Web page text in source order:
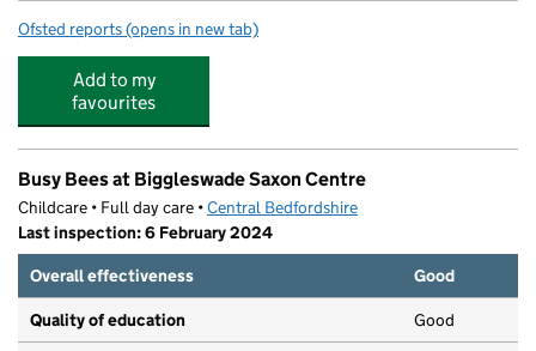
Ofsted reports for Lawnside Academy
(opens in new tab)
Add to my
favourites
Busy Bees at Biggleswade Saxon Centre
Childcare • Full day care •Central Bedfordshire
Last inspection: 6 February 2024
Overall effectiveness
Good
Quality of education Good